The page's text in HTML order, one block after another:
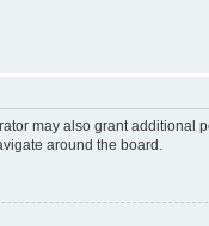
may also grant additional
around the board.